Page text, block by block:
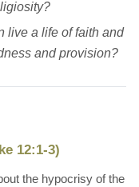
live a life of faith and
and provision?
12:1-3)
the hypocrisy of the